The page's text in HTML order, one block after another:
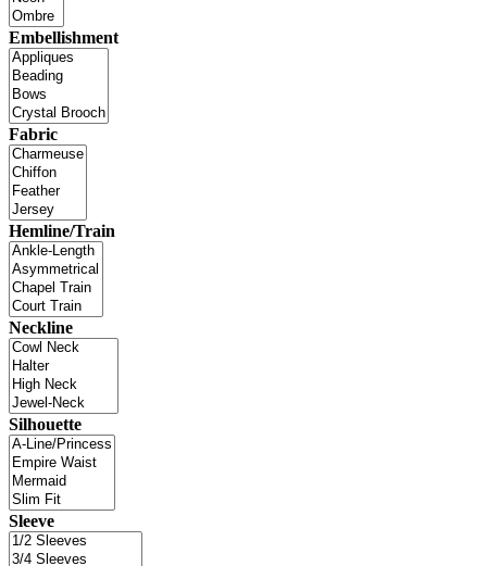
Embellishment
Fabric
Hemline/Train
Neckline
Silhouette
Sleeve